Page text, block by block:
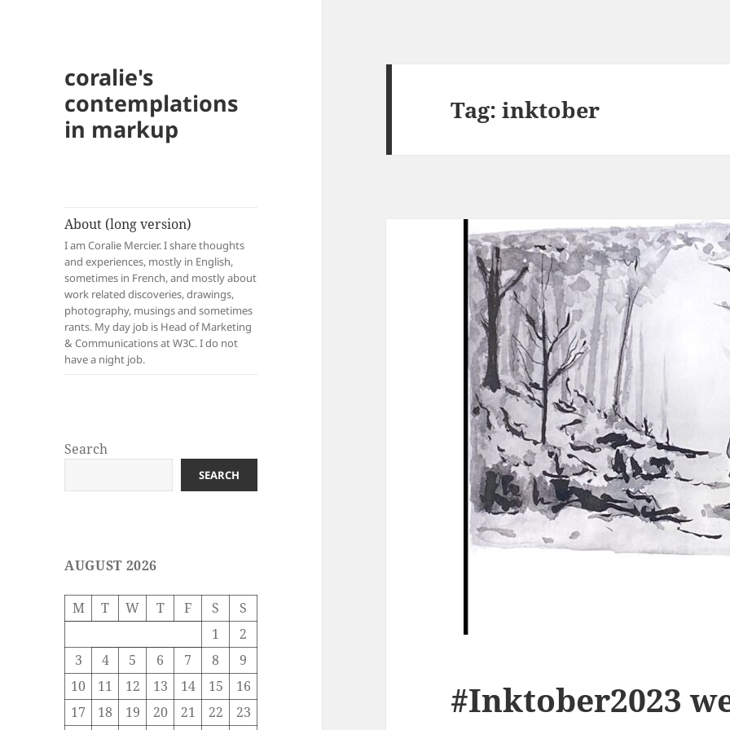
coralie's
contemplations
in markup
About (long version)
I am Coralie Mercier. I share thoughts
and experiences, mostly in English,
sometimes in French, and mostly about
work related discoveries, drawings,
photography, musings and sometimes
rants. My day job is Head of Marketing
& Communications at W3C. I do not
have a night job.
Search
SEARCH
AUGUST 2026
M T W T F S
S
1
2
3
4 5 6 7 8
9
10
11 12 13 14 15
16
17
18 19 20 21 22
23
Tag:inktober
#Inktober2023